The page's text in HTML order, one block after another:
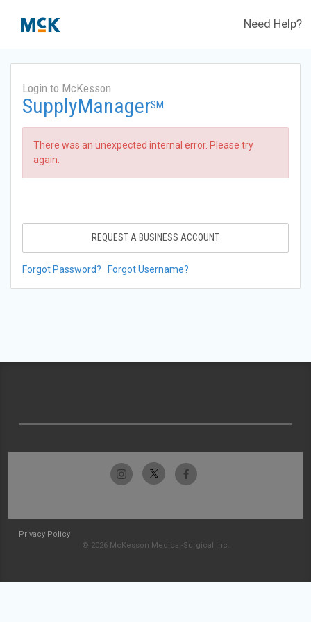
Need Help?
Login to McKesson
SupplyManagerSM
There was an unexpected internal error. Please try
again.
REQUEST A BUSINESS ACCOUNT
Forgot Password? Forgot Username?
Privacy Policy
© 2026 McKesson Medical-Surgical Inc.